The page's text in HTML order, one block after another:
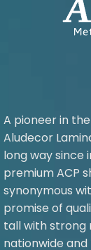
A pioneer in
Aludecor
long way since
premium ACP
synonymous
promise of
tall with strong
nationwide